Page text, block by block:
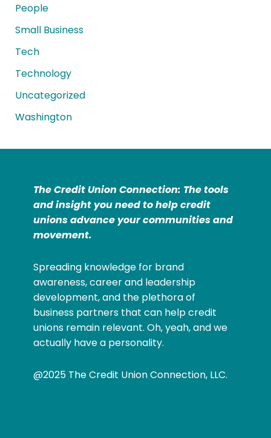
People
Small Business
Tech
Technology
Uncategorized
Washington
The Credit Union Connection: The tools
and insight you need to help credit
unions advance your communities and
movement.
Spreading knowledge for brand
awareness, career and leadership
development, and the plethora of
business partners that can help credit
unions remain relevant. Oh, yeah, and we
actually have a personality.
@2025 The Credit Union Connection, LLC.